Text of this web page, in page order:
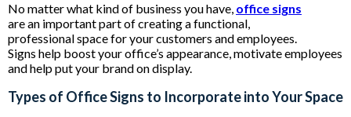
No matter what kind of business you have, office signs
are an important part of creating a functional,
professional space for your customers and employees.
Signs help boost your office’s appearance, motivate employees
and help put your brand on display.
Types of Office Signs to Incorporate into Your Space